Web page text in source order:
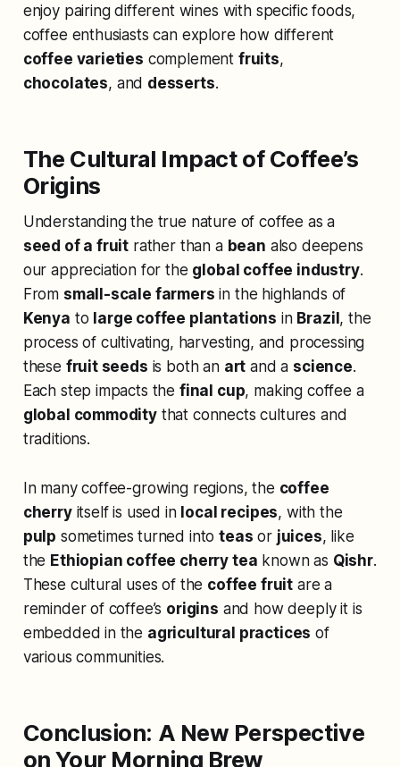
enjoy pairing different wines with specific foods,
coffee enthusiasts can explore how different
coffee varieties complement fruits,
chocolates, and desserts.
The Cultural Impact of Coffee’s
Origins
Understanding the true nature of coffee as a
seed of a fruit rather than a bean also deepens
our appreciation for the global coffee industry.
From small-scale farmers in the highlands of
Kenya to large coffee plantations in Brazil, the
process of cultivating, harvesting, and processing
these fruit seeds is both an art and a science.
Each step impacts the final cup, making coffee a
global commoditythat connects cultures and
traditions.
In many coffee-growing regions, the coffee
cherryitself is used in local recipes, with the
pulp sometimes turned intoteas or juices, like
the Ethiopian coffee cherry tea known as Qishr.
These cultural uses of the coffee fruit are a
reminder of coffee’s origins and how deeply it is
embedded in the agricultural practices of
various communities.
Conclusion: A New Perspective
on Your Morning Brew